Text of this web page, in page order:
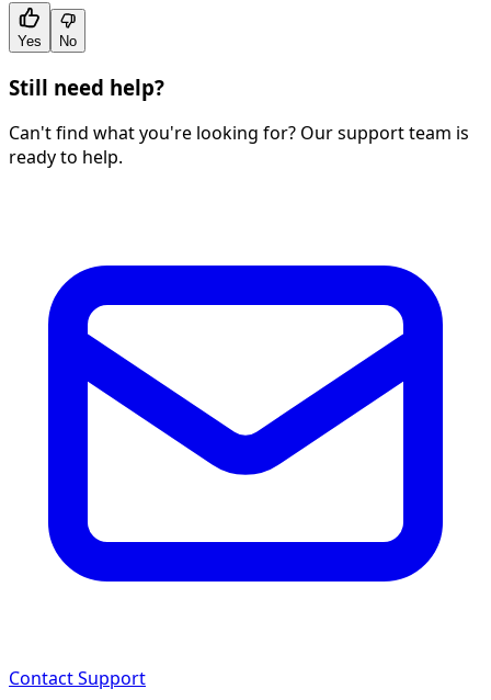
Yes No
Still need help?
Can't find what you're looking for? Our support team is
ready to help.
Contact Support